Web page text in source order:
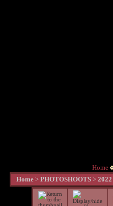
Home
Home > PHOTOSHOOTS > 2022